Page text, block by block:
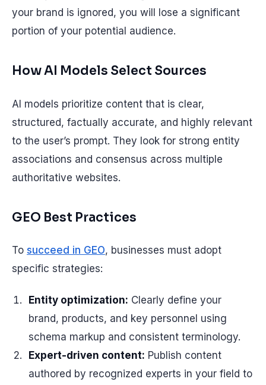
your brand is ignored, you will lose a significant
portion of your potential audience.
How AI Models Select Sources
AI models prioritize content that is clear,
structured, factually accurate, and highly relevant
to the user’s prompt. They look for strong entity
associations and consensus across multiple
authoritative websites.
GEO Best Practices
To succeed in GEO, businesses must adopt
specific strategies:
Entity optimization: Clearly define your
brand, products, and key personnel using
schema markup and consistent terminology.
Expert-driven content: Publish content
authored by recognized experts in your field to